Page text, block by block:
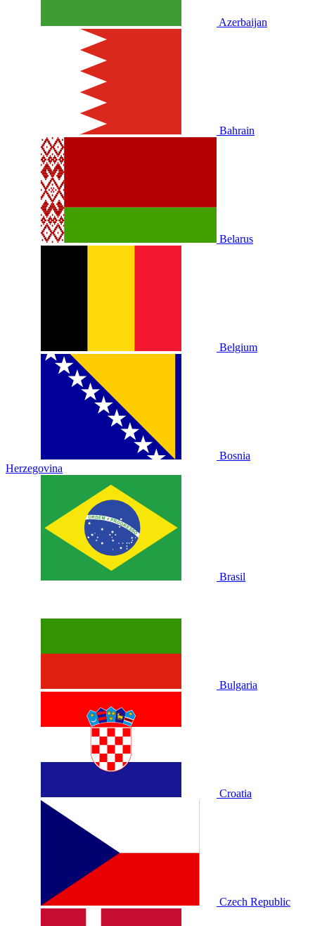
Azerbaijan
Bahrain
Belarus
Belgium
Bosnia
Herzegovina
Brasil
Bulgaria
Croatia
Czech Republic